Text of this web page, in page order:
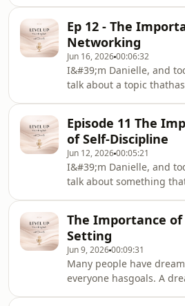
acasual
Ep 12 - The
Networking
Jun 16, 202600:06:32
I&#39;m Danielle, and
talk about a topic
Episode 11 The
of Self-Discipline
Jun 12, 202600:05:21
I&#39;m Danielle, and
talk about something
evenconfidence.
The Importance of
Setting
Jun 9, 202600:09:31
Many people have
everyone hasgoals. A